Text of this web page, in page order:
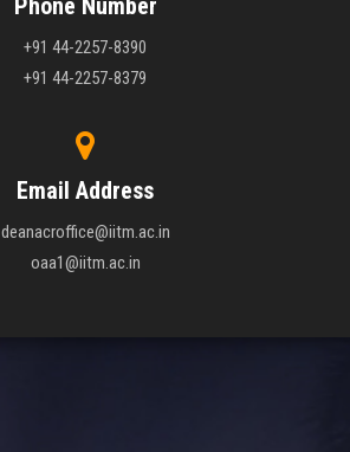
Phone Number
+91 44-2257-8390
+91 44-2257-8379
Email Address
deanacroffice@iitm.ac.in
oaa1@iitm.ac.in